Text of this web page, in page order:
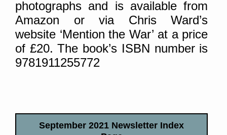
photographs and is available from
Amazon or via Chris Ward’s
website ‘Mention the War’ at a price
of £20. The book’s ISBN number is
9781911255772
September 2021 Newsletter Index